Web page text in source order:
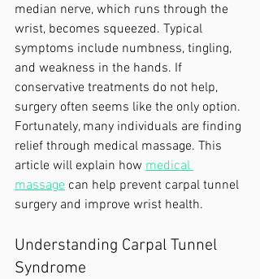
median nerve, which runs through the
wrist, becomes squeezed. Typical
symptoms include numbness, tingling,
and weakness in the hands. If
conservative treatments do not help,
surgery often seems like the only option.
Fortunately, many individuals are finding
relief through medical massage. This
article will explain how medical
massage can help prevent carpal tunnel
surgery and improve wrist health.
Understanding Carpal Tunnel
Syndrome